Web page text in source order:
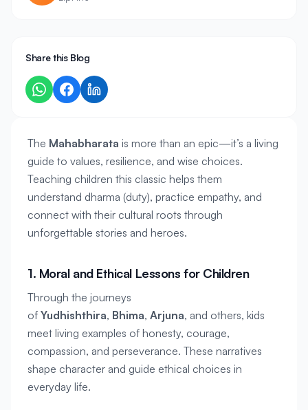
Share this Blog
The Mahabharata is more than an epic—it’s a living
guide to values, resilience, and wise choices.
Teaching children this classic helps them
understand dharma (duty), practice empathy, and
connect with their cultural roots through
unforgettable stories and heroes.
1. Moral and Ethical Lessons for Children
Through the journeys
of Yudhishthira, Bhima, Arjuna, and others, kids
meet living examples of honesty, courage,
compassion, and perseverance. These narratives
shape character and guide ethical choices in
everyday life.